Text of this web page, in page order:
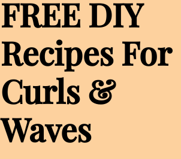
FREE DIY
Recipes For
Curls &
Waves